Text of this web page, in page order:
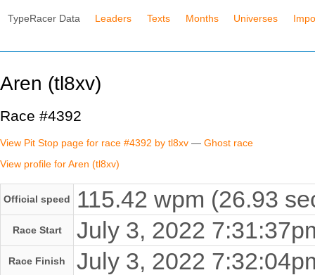
TypeRacer Data Leaders Texts Months Universes
Aren (tl8xv)
Race #4392
View Pit Stop page for race #4392 by tl8xv — Ghost race
View profile for Aren (tl8xv)
Official speed 115.42 wpm (26.93
Race Start July 3, 2022
Race Finish July 3, 2022